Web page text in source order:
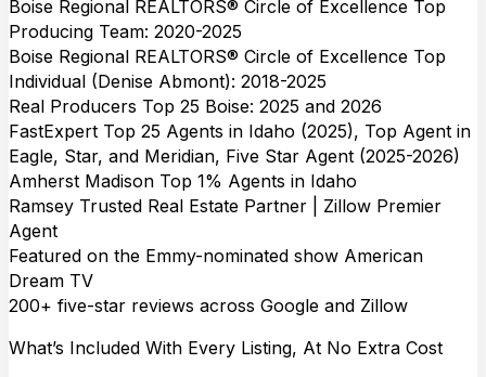
Boise Regional REALTORS® Circle of Excellence Top
Producing Team: 2020-2025
Boise Regional REALTORS® Circle of Excellence Top
Individual (Denise Abmont): 2018-2025
Real Producers Top 25 Boise: 2025 and 2026
FastExpert Top 25 Agents in Idaho (2025), Top Agent in
Eagle, Star, and Meridian, Five Star Agent (2025-2026)
Amherst Madison Top 1% Agents in Idaho
Ramsey Trusted Real Estate Partner | Zillow Premier
Agent
Featured on the Emmy-nominated show American
Dream TV
200+ five-star reviews across Google and Zillow
What’s Included With Every Listing, At No Extra Cost